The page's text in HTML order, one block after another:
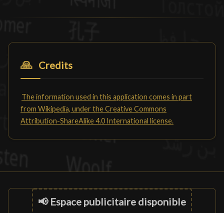
🙏 Credits
The information used in this application comes in part
from Wikipedia, under the Creative Commons
Attribution-ShareAlike 4.0 International license.
📢 Espace publicitaire disponible